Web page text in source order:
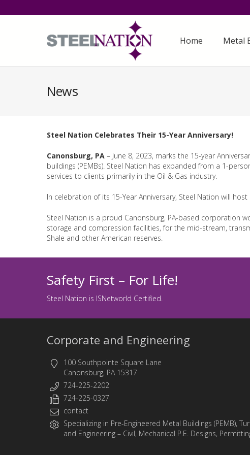
Home Metal
News
Steel Nation Celebrates Their 15-Year Anniversary!
Canonsburg, PA – June 8, 2023, marks the 15-year
buildings (PEMBs). Steel Nation has expanded from a 1-
services to clients primarily in the Oil & Gas industry.
In celebration of its 15-Year Anniversary, Steel Nation will
Steel Nation is a proud Canonsburg, PA-based corporation
storage and compression facilities, for the mid-stream,
Shale and other American reserves.
Safety First – For Life!
Steel Nation is ISNetworld Certified.
Corporate and Engineering
100 Southpointe Square Lane
Canonsburg, PA 15317
724-225-2202
724-225-0327
contact
Specializing in Pre-Engineered Metal Buildings (PEMB),
and Engineering – Civil, Mechanical P.E. Designs,